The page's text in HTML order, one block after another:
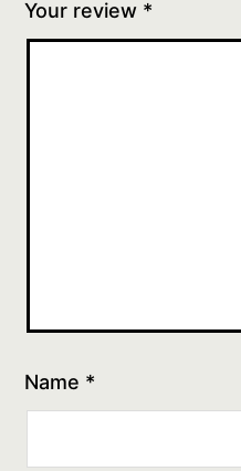
Your review *
Name *